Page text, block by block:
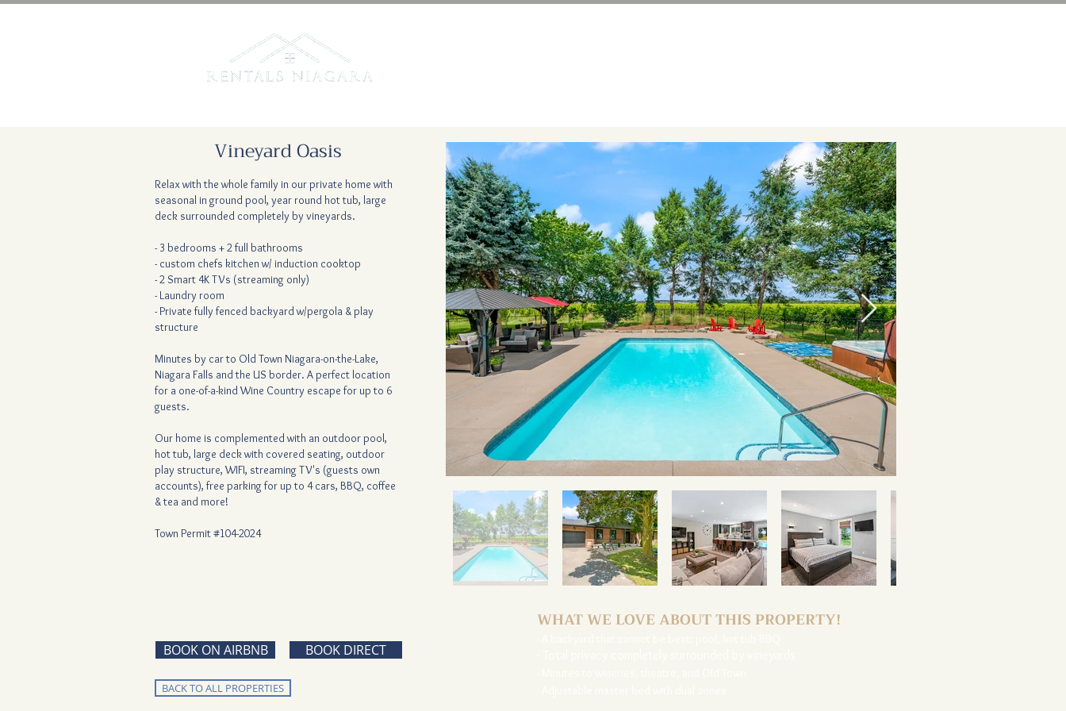
Vineyard Oasis
Relax with the whole family in our private home with
seasonal in ground pool, year round hot tub, large
deck surrounded completely by vineyards.
- 3 bedrooms + 2 full bathrooms
- custom chefs kitchen w/ induction cooktop
- 2 Smart 4K TVs (streaming only)
- Laundry room
- Private fully fenced backyard w/pergola & play
structure
Minutes by car to Old Town Niagara-on-the-Lake,
Niagara Falls and the US border. A perfect location
for a one-of-a-kind Wine Country escape for up to 6
guests.
Our home is complemented with an outdoor pool,
hot tub, large deck with covered seating, outdoor
play structure, WIFI, streaming TV's (guests own
accounts), free parking for up to 4 cars, BBQ, coffee
& tea and more!
Town Permit #104-2024
BOOK ON AIRBNB BOOK DIRECT
BACK TO ALL PROPERTIES
WHAT WE LOVE ABOUT THIS PROPERTY!